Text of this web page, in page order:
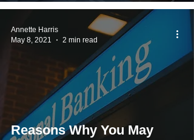
Reasons Why You May
Annette Harris
May 8, 2021
2 min read